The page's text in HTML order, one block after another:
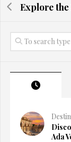
Explore the
Ada